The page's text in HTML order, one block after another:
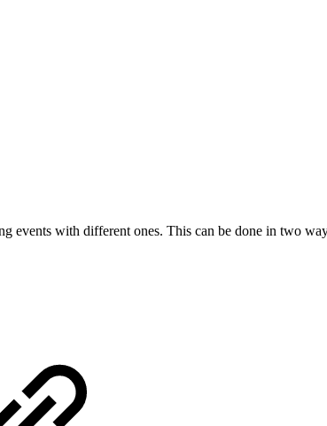
events with different ones. This can be done in two